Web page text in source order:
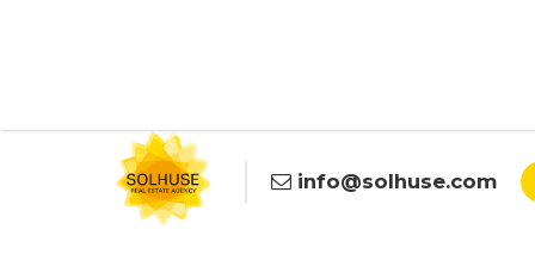
info@solhuse.com